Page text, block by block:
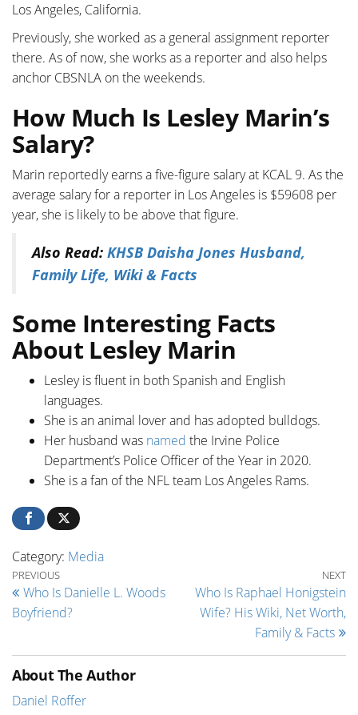
Los Angeles, California.
Previously, she worked as a general assignment reporter
there. As of now, she works as a reporter and also helps
anchor CBSNLA on the weekends.
How Much Is Lesley Marin’s
Salary?
Marin reportedly earns a five-figure salary at KCAL 9. As the
average salary for a reporter in Los Angeles is $59608 per
year, she is likely to be above that figure.
Also Read: KHSB Daisha Jones Husband,
Family Life, Wiki & Facts
Some Interesting Facts
About Lesley Marin
Lesley is fluent in both Spanish and English
languages.
She is an animal lover and has adopted bulldogs.
Her husband was named the Irvine Police
Department’s Police Officer of the Year in 2020.
She is a fan of the NFL team Los Angeles Rams.
Category: Media
Post navigation
Previous Post
PREVIOUS
Who Is Danielle L. Woods
Boyfriend?
NEXT
Who Is Raphael Honigstein
Wife? His Wiki, Net Worth,
Family & Facts
About The Author
Daniel Roffer